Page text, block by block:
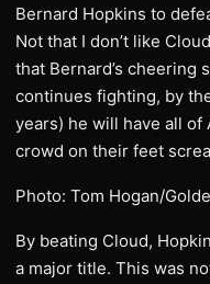
Bernard Hopkins to
Not that I don’t like
that Bernard’s cheering
continues fighting, by
years) he will have all of
crowd on their feet
Photo: Tom Hogan/
By beating Cloud,
a major title. This was